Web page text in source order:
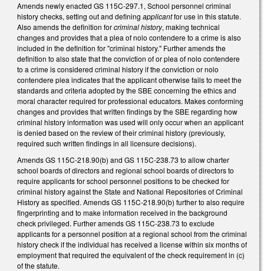
Amends newly enacted GS 115C-297.1, School personnel criminal
history checks, setting out and defining applicantfor use in this statute.
Also amends the definition forcriminal history, making technical
changes and provides that a plea of nolo contendere to a crime is also
included in the definition for "criminal history." Further amends the
definition to also state that the conviction of or plea of nolo contendere
to a crime is considered criminal history if the conviction or nolo
contendere plea indicates that the applicant otherwise fails to meet the
standards and criteria adopted by the SBE concerning the ethics and
moral character required for professional educators. Makes conforming
changes and provides that written findings by the SBE regarding how
criminal history information was used will only occur when an applicant
is denied based on the review of their criminal history (previously,
required such written findings in all licensure decisions).
Amends GS 115C-218.90(b) and GS 115C-238.73 to allow charter
school boards of directors and regional school boards of directors to
require applicants for school personnel positions to be checked for
criminal history against the State and National Repositories of Criminal
History as specified. Amends GS 115C-218.90(b) further to also require
fingerprinting and to make information received in the background
check privileged. Further amends GS 115C-238.73 to exclude
applicants for a personnel position at a regional school from the criminal
history check if the individual has received a license within six months of
employment that required the equivalent of the check requirement in (c)
of the statute.